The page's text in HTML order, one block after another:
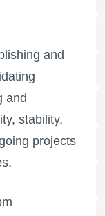
and
and
stability,
projects